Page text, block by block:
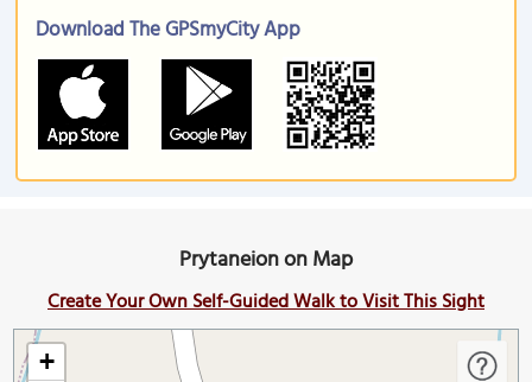
Download The GPSmyCity App
Prytaneion on Map
Create Your Own Self-Guided Walk to Visit This Sight
+